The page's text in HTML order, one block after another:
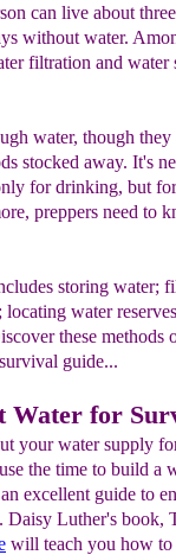
can live about
without water.
filtration and water
water, though they
stocked away. It's
for drinking, but
preppers need to
storing water;
water
these methods
guide...
Water for
your water supply
the time to build a
excellent guide to
Daisy Luther's book,
will teach you how to